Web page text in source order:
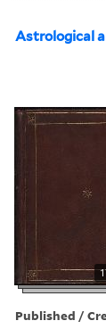
Astrological
Published /